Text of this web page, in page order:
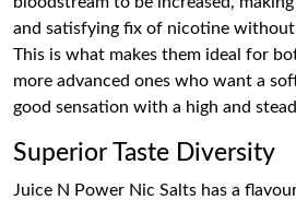
and satisfying fix of nicotine
This is what makes them ideal for
more advanced ones who want a
good sensation with a high and
Superior Taste Diversity
Juice N Power Nic Salts has a